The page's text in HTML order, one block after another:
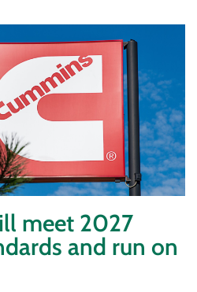
meet 2027
and run on